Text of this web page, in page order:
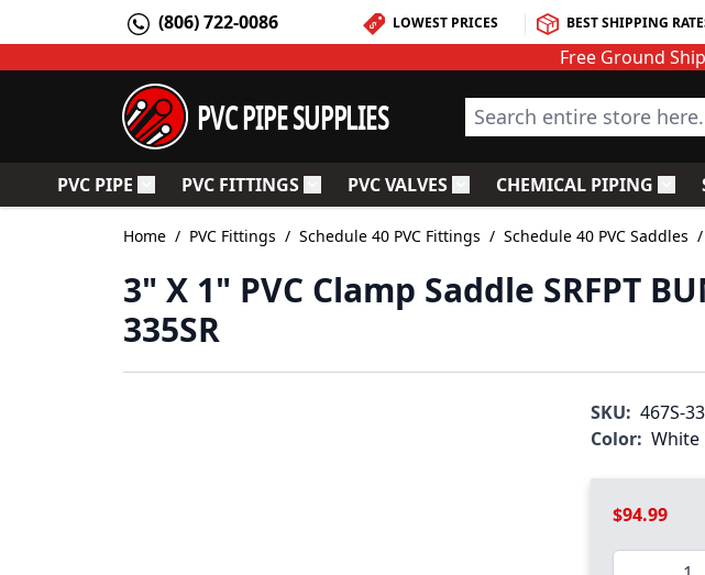
(806) 722-0086 LOWEST PRICES BEST SHIPPING
Free Ground
PVC PIPE SUPPLIES Search entire store here...
PVC PIPE Toggle submenu for PVC Pipe
PVC FITTINGSToggle submenu for PVC Fittings
PVC VALVESToggle submenu for PVC
CHEMICAL PIPING
Home / PVC Fittings / Schedule 40 PVC Fittings / Schedule 40 PVC Saddles /
3" X 1" PVC Clamp Saddle SRFPT
335SR
SKU: 467S-
Color: White
$94.99
Quantity